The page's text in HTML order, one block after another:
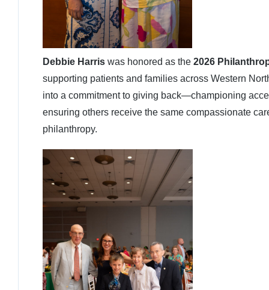
Debbie Harris was honored as the 2026
supporting patients and families across Western
into a commitment to giving back—championing
ensuring others receive the same compassionate
philanthropy.